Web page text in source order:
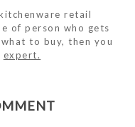
retail
of person who gets
to buy, then you
expert.